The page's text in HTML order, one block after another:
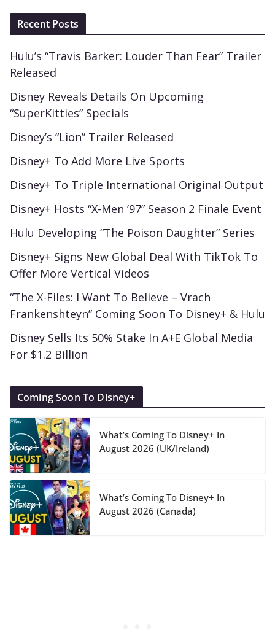
Recent Posts
Hulu’s “Travis Barker: Louder Than Fear” Trailer
Released
Disney Reveals Details On Upcoming
“SuperKitties” Specials
Disney’s “Lion” Trailer Released
Disney+ To Add More Live Sports
Disney+ To Triple International Original Output
Disney+ Hosts “X-Men ’97” Season 2 Finale Event
Hulu Developing “The Poison Daughter” Series
Disney+ Signs New Global Deal With TikTok To
Offer More Vertical Videos
“The X-Files: I Want To Believe – Vrach
Frankenshteyn” Coming Soon To Disney+ & Hulu
Disney Sells Its 50% Stake In A+E Global Media
For $1.2 Billion
Coming Soon To Disney+
What’s Coming To Disney+ In
August 2026 (UK/Ireland)
What’s Coming To Disney+ In
August 2026 (Canada)